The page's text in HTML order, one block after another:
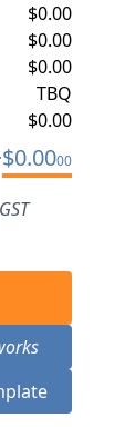
$0.00
$0.00
$0.00
TBQ
$0.00
$0.0000